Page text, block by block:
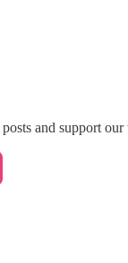
and support